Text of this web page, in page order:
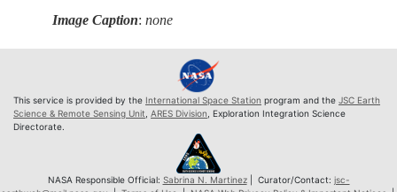
Image Caption:none
This service is provided by the International Space Station program and the JSC Earth
Science & Remote Sensing Unit, ARES Division, Exploration Integration Science
Directorate.
NASA Responsible Official: Sabrina N. Martinez| Curator/Contact: jsc-